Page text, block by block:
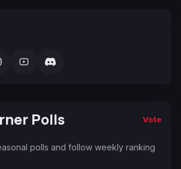
Polls Vote
polls and follow weekly ranking